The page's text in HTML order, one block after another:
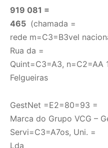
919 081 =
465 (chamada =
rede m=C3=B3vel
Rua da =
Quint=C3=A3,
Felgueiras
GestNet =E2=80=93 =
Marca do Grupo VCG –
Servi=C3=A7os, Uni. =
Lda